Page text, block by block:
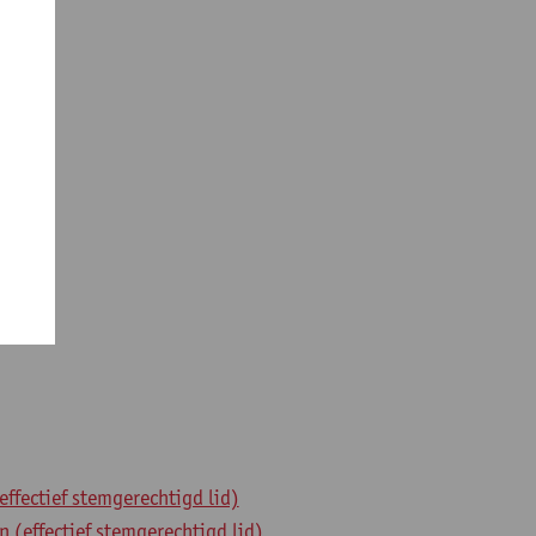
stemgerechtigd lid)
(effectief stemgerechtigd lid)